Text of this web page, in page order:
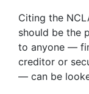
Citing the
should be the
to anyone —
creditor or
— can be